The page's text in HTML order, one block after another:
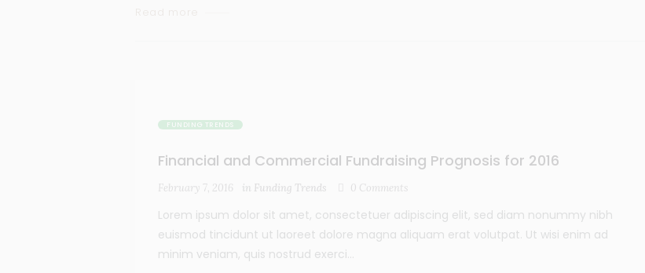
FUNDING TRENDS
Financial and Commercial Fundraising Prognosis for 2016
February 7, 2016 in Funding Trends 0 Comments
Lorem ipsum dolor sit amet, consectetuer adipiscing elit, sed diam nonummy nibh
euismod tincidunt ut laoreet dolore magna aliquam erat volutpat. Ut wisi enim ad
minim veniam, quis nostrud exerci...